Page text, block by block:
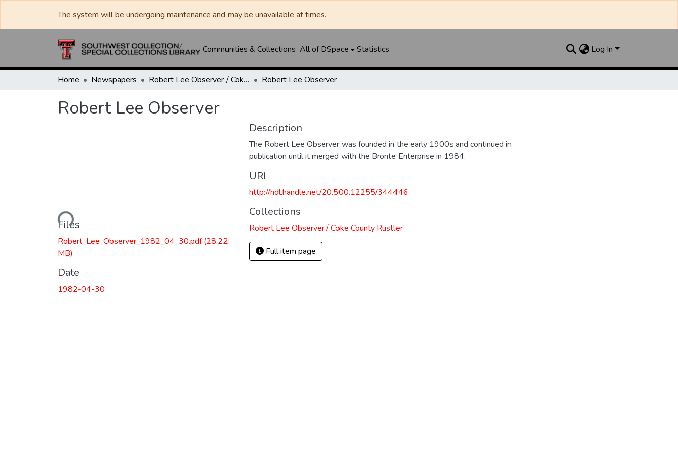
The system will be undergoing maintenance and may be unavailable at times.
Communities & Collections All of DSpace Statistics Log In
Home Newspapers Robert Lee Observer / Coke County Rustler Robert Lee Observer
Robert Lee Observer
Loading...
Files
Robert_Lee_Observer_1982_04_30.pdf(28.22
MB)
Date
1982-04-30
Description
The Robert Lee Observer was founded in the early 1900s and continued in
publication until it merged with the Bronte Enterprise in 1984.
URI
http://hdl.handle.net/20.500.12255/344446
Collections
Robert Lee Observer / Coke County Rustler
Full item page